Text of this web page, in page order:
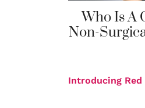
Who Is A
Non-
Introducing Red